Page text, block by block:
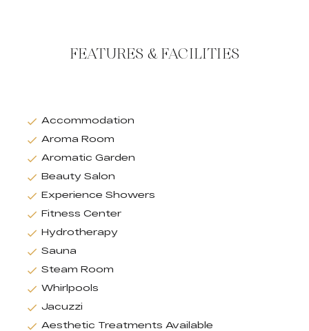
FEATURES & FACILITIES
Accommodation
Aroma Room
Aromatic Garden
Beauty Salon
Experience Showers
Fitness Center
Hydrotherapy
Sauna
Steam Room
Whirlpools
Jacuzzi
Aesthetic Treatments Available